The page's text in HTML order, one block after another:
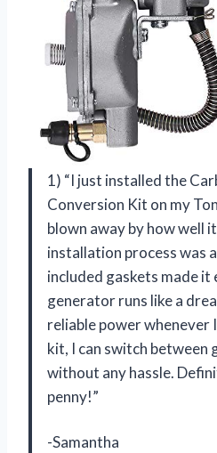
1) “I just installed the
Conversion Kit on my
blown away by how well
installation process was
included gaskets made it
generator runs like a
reliable power whenever
kit, I can switch between
without any hassle.
penny!”
-Samantha